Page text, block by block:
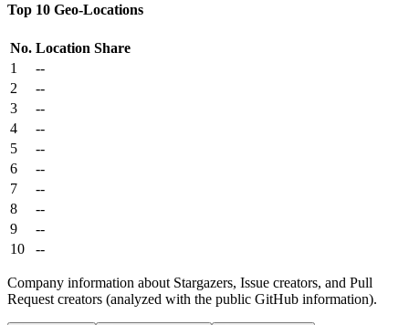
Top 10 Geo-Locations
No. Location Share
1
--
2
--
3
--
4
--
5
--
6
--
7
--
8
--
9
--
10
--
Company information about Stargazers, Issue creators, and Pull
Request creators (analyzed with the public GitHub information).